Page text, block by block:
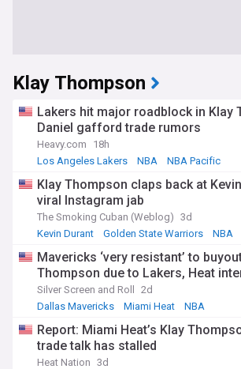
Klay Thompson
Lakers hit major roadblock in Klay
Daniel gafford trade rumors
Heavy.com
18h
Los Angeles Lakers
NBA NBA Pacific
Klay Thompson claps back at
viral Instagram jab
The Smoking Cuban (Weblog) 3d
Kevin Durant
Golden State Warriors NBA
Mavericks ‘very resistant’ to
Thompson due to Lakers, Heat
Silver Screen and Roll
2d
Dallas Mavericks
Miami Heat NBA
Report: Miami Heat’s Klay
trade talk has stalled
Heat Nation 3d